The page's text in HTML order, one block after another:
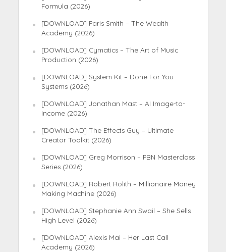
Formula (2026)
[DOWNLOAD] Paris Smith – The Wealth
Academy (2026)
[DOWNLOAD] Cymatics – The Art of Music
Production (2026)
[DOWNLOAD] System Kit – Done For You
Systems (2026)
[DOWNLOAD] Jonathan Mast – AI Image-to-
Income (2026)
[DOWNLOAD] The Effects Guy – Ultimate
Creator Toolkit (2026)
[DOWNLOAD] Greg Morrison – PBN Masterclass
Series (2026)
[DOWNLOAD] Robert Rolith – Millionaire Money
Making Machine (2026)
[DOWNLOAD] Stephanie Ann Swail – She Sells
High Level (2026)
[DOWNLOAD] Alexis Mai – Her Last Call
Academy (2026)